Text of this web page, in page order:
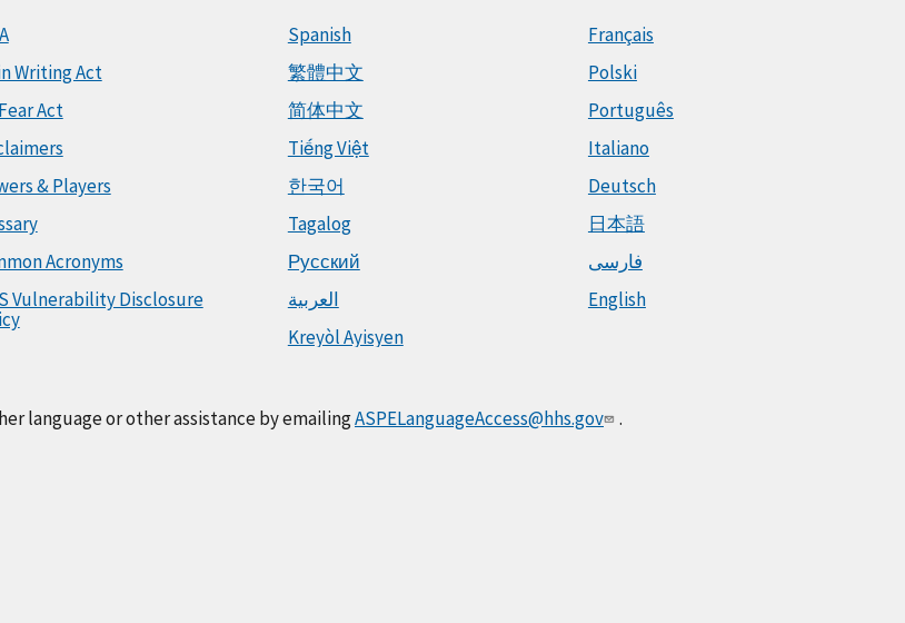
Writing Act
Act
& Players
Acronyms
Vulnerability Disclosure
Spanish
繁體中文
简体中文
Tiếng Việt
한국어
Tagalog
Русский
العربية
Kreyòl Ayisyen
Français
Polski
Português
Italiano
Deutsch
日本語
فارسی
English
language or other assistance by emailingASPELanguageAccess@hhs.gov .